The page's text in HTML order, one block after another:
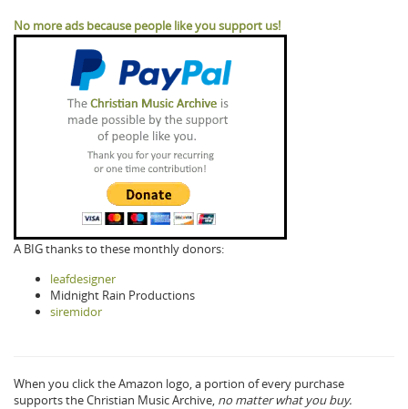
No more ads because people like you support us!
A BIG thanks to these monthly donors:
leafdesigner
Midnight Rain Productions
siremidor
When you click the Amazon logo, a portion of every purchase
supports the Christian Music Archive, no matter what you buy.